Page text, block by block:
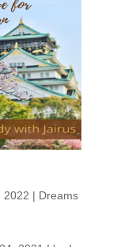
2022 | Dreams